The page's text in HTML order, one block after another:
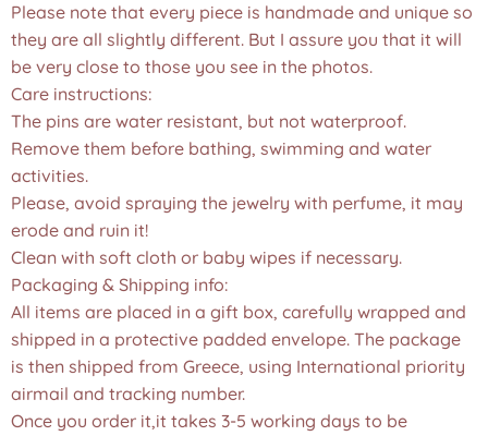
Please note that every piece is handmade and unique so
they are all slightly different. But I assure you that it will
be very close to those you see in the photos.❤️
Care instructions:
The pins are water resistant, but not waterproof.
Remove them before bathing, swimming and water
activities.
Please, avoid spraying the jewelry with perfume, it may
erode and ruin it!
Clean with soft cloth or baby wipes if necessary.
Packaging & Shipping info:
All items are placed in a gift box, carefully wrapped and
shipped in a protective padded envelope. The package
is then shipped from Greece, using International priority
airmail and tracking number.
Once you order it,it takes 3-5 working days to be